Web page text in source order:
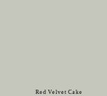
Red Velvet Cake